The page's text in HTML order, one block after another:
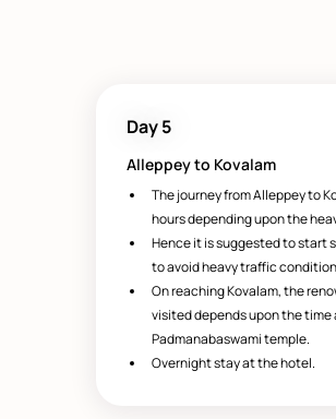
Day 5
Alleppey to Kovalam
The journey from Alleppey to
hours depending upon the
Hence it is suggested to start
to avoid heavy traffic
On reaching Kovalam, the
visited depends upon the
Padmanabaswami temple.
Overnight stay at the hotel.